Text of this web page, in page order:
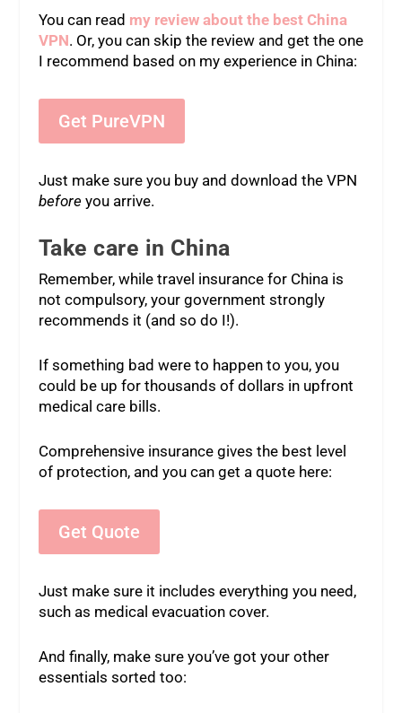
You can read my review about the best China
VPN. Or, you can skip the review and get the one
I recommend based on my experience in China:
Get PureVPN
Just make sure you buy and download the VPN
before you arrive.
Take care in China
Remember, while travel insurance for China is
not compulsory, your government strongly
recommends it (and so do I!).
If something bad were to happen to you, you
could be up for thousands of dollars in upfront
medical care bills.
Comprehensive insurance gives the best level
of protection, and you can get a quote here:
Get Quote
Just make sure it includes everything you need,
such as medical evacuation cover.
And finally, make sure you’ve got your other
essentials sorted too: